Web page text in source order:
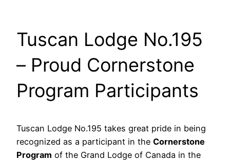
Tuscan Lodge No.195
– Proud Cornerstone
Program Participants
Tuscan Lodge No.195 takes great pride in being
recognized as a participant in the Cornerstone
Program of the Grand Lodge of Canada in the